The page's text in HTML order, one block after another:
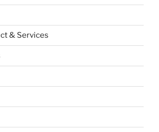
& Services